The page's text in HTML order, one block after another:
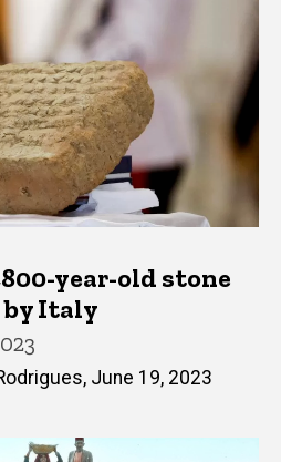
year-old stone
Italy
June 19, 2023